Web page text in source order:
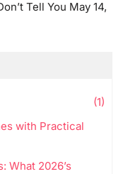
Tell You May 14,
(1)
with Practical
What 2026’s